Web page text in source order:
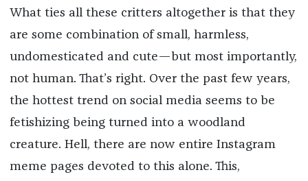
What ties all these critters altogether is that they
are some combination of small, harmless,
undomesticated and cute—but most importantly,
not human. That’s right. Over the past few years,
the hottest trend on social media seems to be
fetishizing being turned into a woodland
creature. Hell, there are now entire Instagram
meme pages devoted to this alone. This,